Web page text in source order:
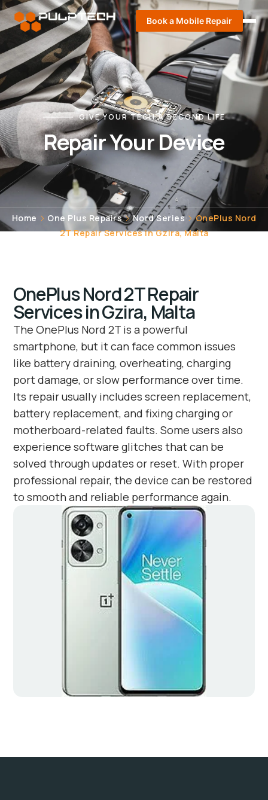
Book a Mobile Repair
GIVE YOUR TECH A SECOND LIFE
Repair Your Device
Home One Plus Repairs Nord Series
OnePlus Nord
2T Repair Services in Gzira, Malta
OnePlus Nord 2T Repair
Services in Gzira, Malta
The OnePlus Nord 2T is a powerful
smartphone, but it can face common issues
like battery draining, overheating, charging
port damage, or slow performance over time.
Its repair usually includes screen replacement,
battery replacement, and fixing charging or
motherboard-related faults. Some users also
experience software glitches that can be
solved through updates or reset. With proper
professional repair, the device can be restored
to smooth and reliable performance again.